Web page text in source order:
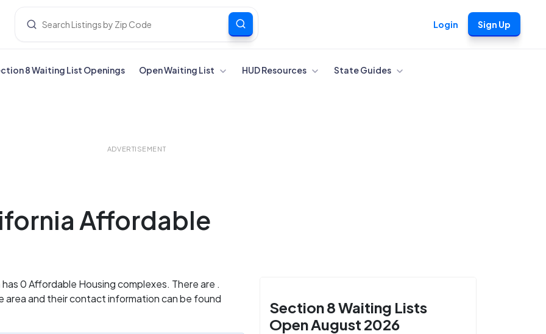
Login Sign Up
8 Waiting List Openings Open Waiting List HUD Resources State Guides
ADVERTISEMENT
Affordable
0 Affordable Housing complexes. There are .
area and their contact information can be found
Section 8 Waiting Lists
Open August 2026